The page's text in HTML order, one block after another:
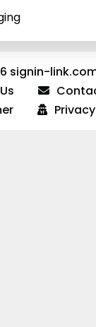
signin-